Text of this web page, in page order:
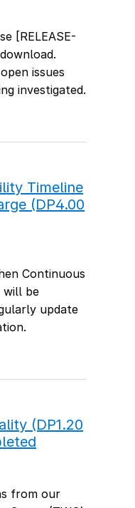
[RELEASE-
issues
investigated.
Timeline
(DP4.00
Continuous
will be
update
(DP1.20
from our